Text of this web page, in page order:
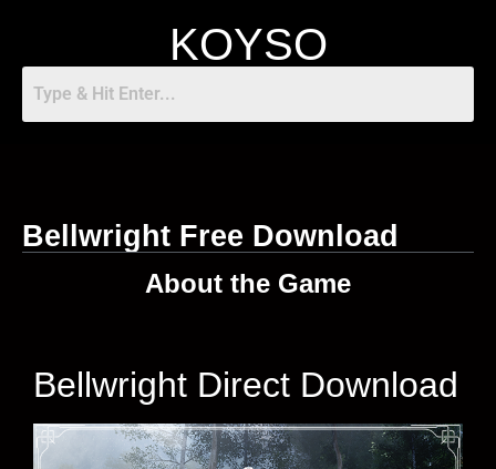
KOYSO
Bellwright Free Download
About the Game
Bellwright Direct Download